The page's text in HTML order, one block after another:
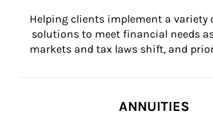
Helping clients implement a variety
solutions to meet financial needs
markets and tax laws shift, and
ANNUITIES